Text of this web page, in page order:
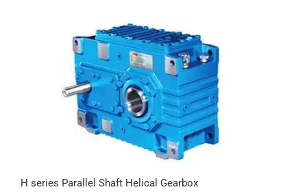
H series Parallel Shaft Helical Gearbox